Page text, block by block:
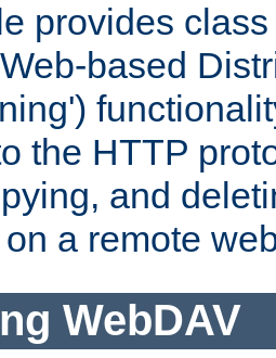
provides
based
the HTTP
and
a remote
WebDAV